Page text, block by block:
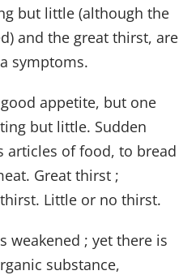
but little (although the
and the great thirst, are
symptoms.
appetite, but one
but little. Sudden
articles of food, to bread
Great thirst ;
Little or no thirst.
weakened ; yet there is
substance,